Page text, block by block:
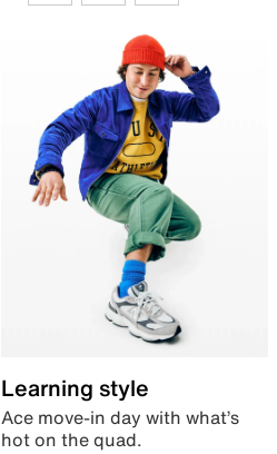
Learning style
Ace move-in day with what’s
hot on the quad.